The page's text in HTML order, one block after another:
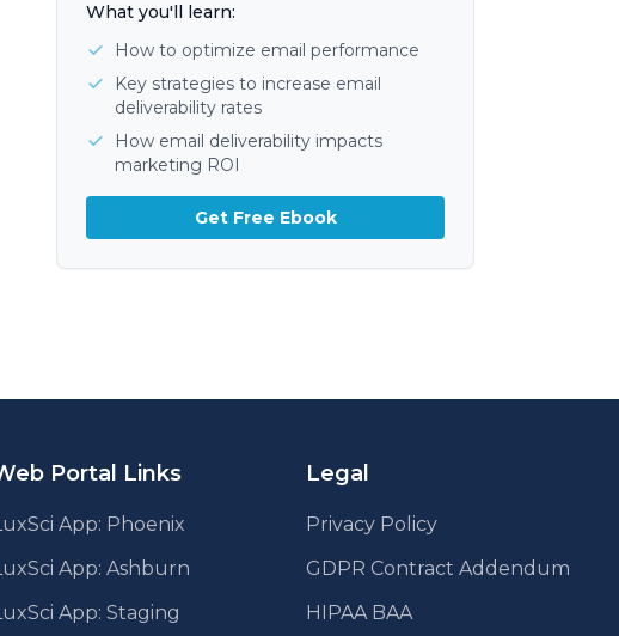
What you'll learn:
How to optimize email performance
Key strategies to increase email
deliverability rates
How email deliverability impacts
marketing ROI
Get Free Ebook
Portal Links
App: Phoenix
App: Ashburn
App: Staging
Legal
Privacy Policy
GDPR Contract Addendum
HIPAA BAA